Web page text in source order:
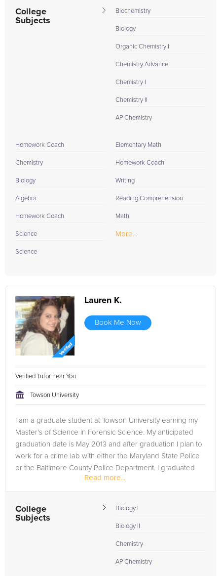
College
Subjects
Biochemistry
Biology
Organic Chemistry I
Chemistry Advance
Chemistry I
Chemistry II
AP Chemistry
Homework Coach
Chemistry
Biology
Algebra
Homework Coach
Science
Science
Elementary Math
Homework Coach
Writing
Reading Comprehension
Math
More...
Lauren K.
Book Me Now
Verified Tutor near You
Towson University
I am a graduate student at Towson University earning my
Master's of Science in Forensic Science. My anticipated
graduation date is May 2013 and after graduation I plan to
work for a crime lab with either the Maryland State Police
or the Baltimore County Police Department. I graduated
Read more...
College
Subjects
Biology I
Biology II
Chemistry
AP Chemistry